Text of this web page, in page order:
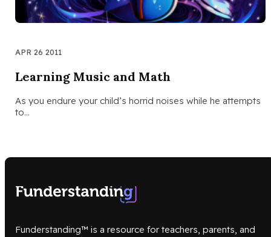
APR 26 2011
Learning Music and Math
As you endure your child’s horrid noises while he attempts
to…
Funderstanding™ is a resource for teachers, parents, and